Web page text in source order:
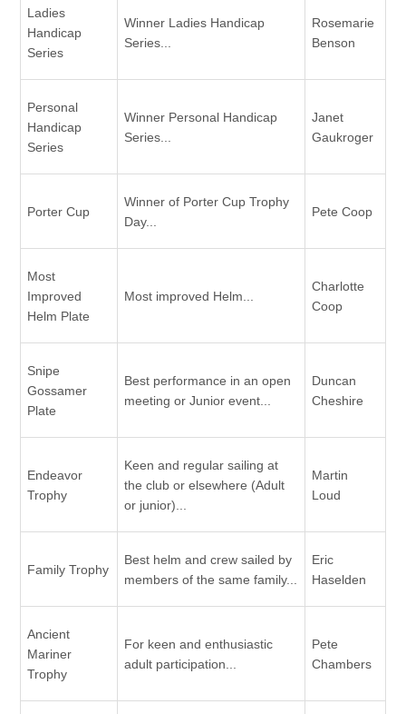
Ladies
Handicap
Series
Winner Ladies Handicap
Series...
Rosemarie
Benson
Personal
Handicap
Series
Winner Personal Handicap
Series...
Janet
Gaukroger
Porter Cup
Winner of Porter Cup Trophy
Day...
Pete Coop
Most
Improved
Helm Plate
Most improved Helm...
Charlotte
Coop
Snipe
Gossamer
Plate
Best performance in an open
meeting or Junior event...
Duncan
Cheshire
Endeavor
Trophy
Keen and regular sailing at
the club or elsewhere (Adult
or junior)...
Martin
Loud
Family Trophy
Best helm and crew sailed by
members of the same family...
Eric
Haselden
Ancient
Mariner
Trophy
For keen and enthusiastic
adult participation...
Pete
Chambers